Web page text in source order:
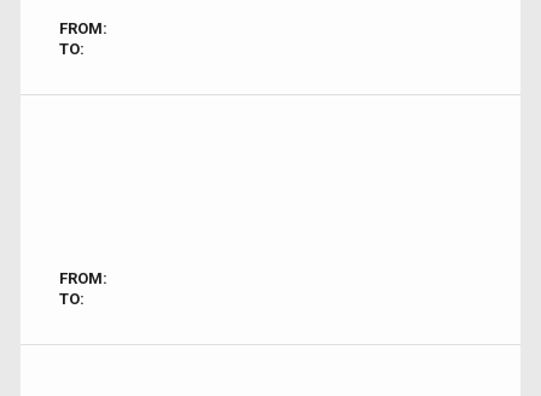
FROM:
TO:
FROM:
TO: